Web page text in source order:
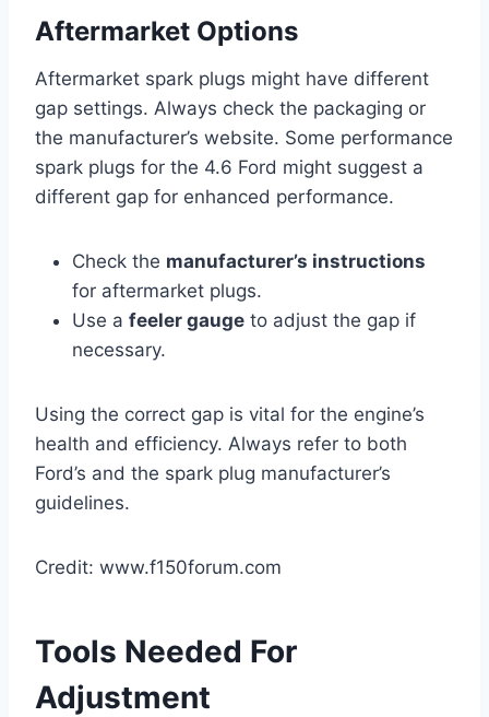
Aftermarket Options
Aftermarket spark plugs might have different
gap settings. Always check the packaging or
the manufacturer’s website. Some performance
spark plugs for the 4.6 Ford might suggest a
different gap for enhanced performance.
Check the manufacturer’s instructions
for aftermarket plugs.
Use a feeler gauge to adjust the gap if
necessary.
Using the correct gap is vital for the engine’s
health and efficiency. Always refer to both
Ford’s and the spark plug manufacturer’s
guidelines.
Credit: www.f150forum.com
Tools Needed For
Adjustment